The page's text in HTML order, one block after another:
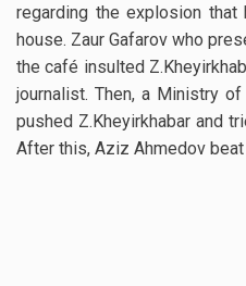
regarding the explosion that
house. Zaur Gafarov who
the café insulted
journalist. Then, a Ministry
pushed Z.Kheyirkhabar and
After this, Aziz Ahmedov beat